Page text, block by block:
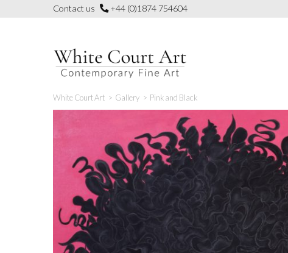
Contact us +44 (0)1874 754604
White Court Art > Gallery > Pink and Black